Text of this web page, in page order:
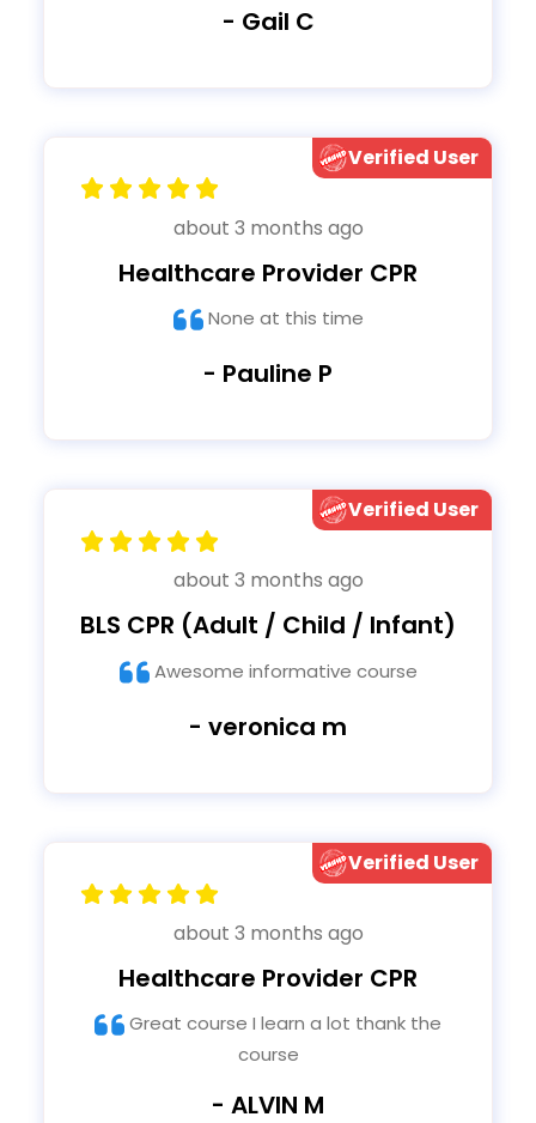
- Gail C
Verified User
about 3 months ago
Healthcare Provider CPR
None at this time
- Pauline P
Verified User
about 3 months ago
BLS CPR (Adult / Child / Infant)
Awesome informative course
- veronica m
Verified User
about 3 months ago
Healthcare Provider CPR
course
- ALVIN M